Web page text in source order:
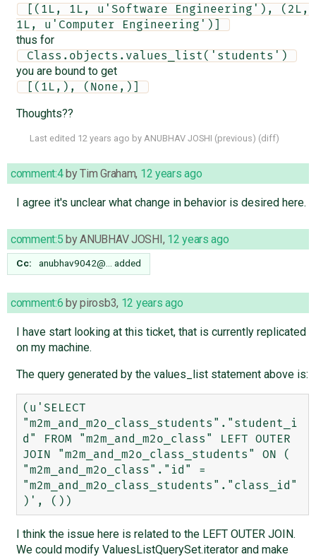
1L, u'Computer Engineering')]
thus for
Class.objects.values_list('students')
you are bound to get
[(1L,), (None,)]
Thoughts??
Last edited 12 years ago by ANUBHAV JOSHI (previous) (diff)
comment:4byTim Graham, 12 years ago
I agree it's unclear what change in behavior is desired here.
comment:5 byANUBHAV JOSHI, 12 years ago
Cc: anubhav9042@… added
comment:6 bypirosb3, 12 years ago
I have start looking at this ticket, that is currently replicated
on my machine.
The query generated by the values_list statement above is:
(u'SELECT
"m2m_and_m2o_class_students"."student_i
d" FROM "m2m_and_m2o_class" LEFT OUTER
JOIN "m2m_and_m2o_class_students" ON (
"m2m_and_m2o_class"."id" =
"m2m_and_m2o_class_students"."class_id"
I think the issue here is related to the LEFT OUTER JOIN.
We could modify ValuesListQuerySet.iterator and make